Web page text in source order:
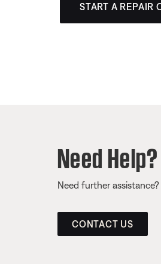
START A REPAIR
Need Help?
Need further assistance?
CONTACT US